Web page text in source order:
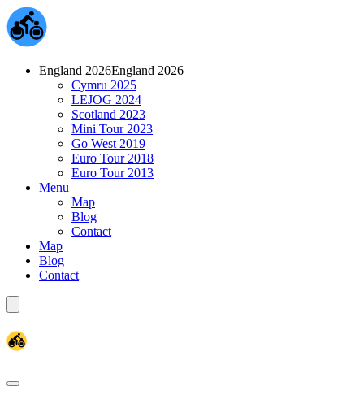
England 2026England 2026
Cymru 2025
LEJOG 2024
Scotland 2023
Mini Tour 2023
Go West 2019
Euro Tour 2018
Euro Tour 2013
Menu
Map
Blog
Contact
Map
Blog
Contact